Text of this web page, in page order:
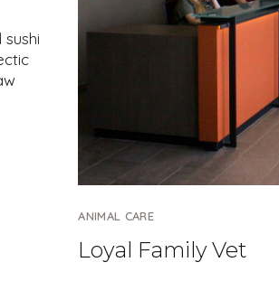
ANIMAL CARE
Loyal Family Vet